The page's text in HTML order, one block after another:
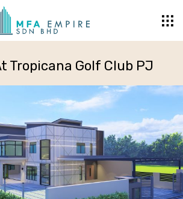
Tropicana Golf Club PJ